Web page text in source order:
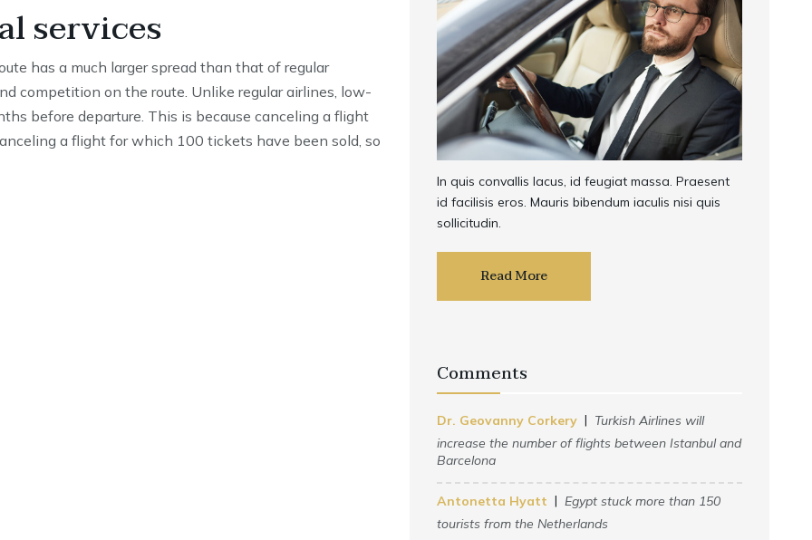
services
has a much larger spread than that of regular
competition on the route. Unlike regular airlines, low-
before departure. This is because canceling a flight
a flight for which 100 tickets have been sold, so
In quis convallis lacus, id feugiat massa. Praesent
id facilisis eros. Mauris bibendum iaculis nisi quis
sollicitudin.
Read More
Comments
Dr. Geovanny Corkery
Turkish Airlines will
increase the number of flights between Istanbul and
Barcelona
Antonetta Hyatt
Egypt stuck more than 150
tourists from the Netherlands